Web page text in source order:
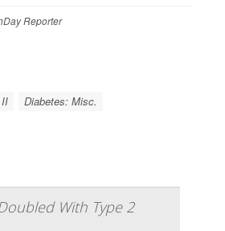
Reporter
Diabetes: Misc.
With Type 2